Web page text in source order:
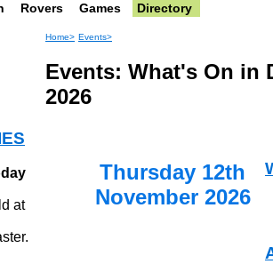
Rovers Games Directory
at
Home> Events>
Events: What's On in
2026
Thursday 12th
November 2026